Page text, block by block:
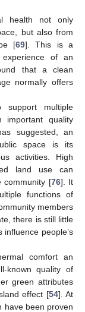
health not only
but also from
[69]. This is a
of an
that a clean
normally offers
multiple
important quality
suggested, an
space is its
activities. High
land use can
community [76]. It
functions of
members
there is still little
people’s
comfort an
known quality of
green attributes
effect [54]. At
have been proven